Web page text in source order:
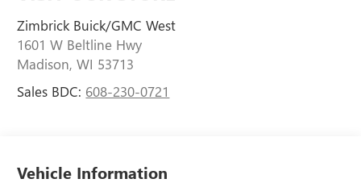
Zimbrick Buick/GMC West
1601 W Beltline Hwy
Madison,WI 53713
Sales BDC: 608-230-0721
Vehicle Information